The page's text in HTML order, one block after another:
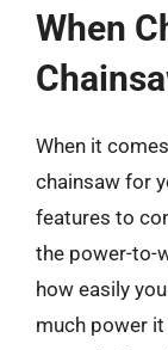
When
When it
chainsaw for
features to
the power-to-
how easily
much power